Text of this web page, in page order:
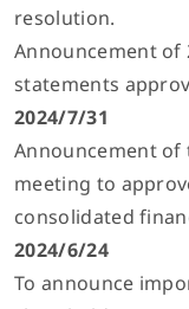
resolution.
Announcement of
statements
2024/7/31
Announcement
meeting to
consolidated
2024/6/24
To announce